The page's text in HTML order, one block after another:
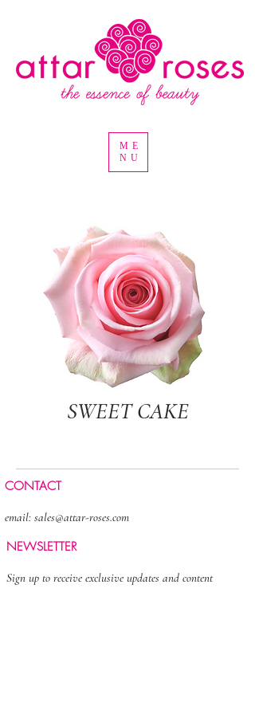
ME
NU
SWEET CAKE
CONTACT
email: sales@attar-roses.com
NEWSLETTER
Sign up to receive exclusive updates and content